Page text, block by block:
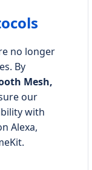
no longer
By
Mesh,
our
with
Alexa,